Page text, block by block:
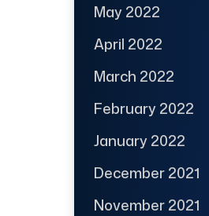
May 2022
April 2022
March 2022
February 2022
January 2022
December 2021
November 2021